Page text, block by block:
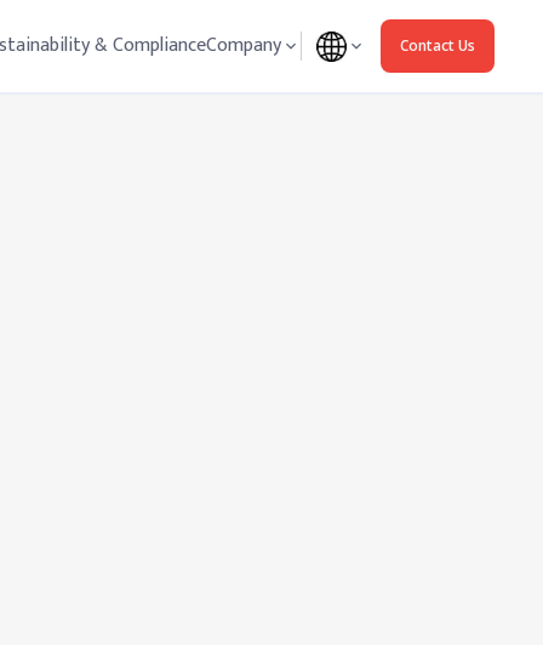
& ComplianceCompany Contact Us